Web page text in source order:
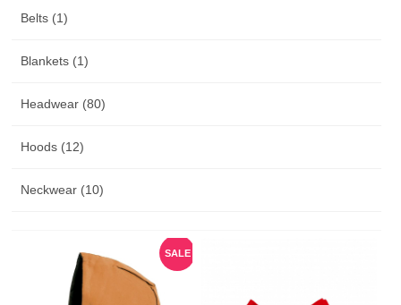
Belts (1)
Blankets (1)
Headwear (80)
Hoods (12)
Neckwear (10)
SALE